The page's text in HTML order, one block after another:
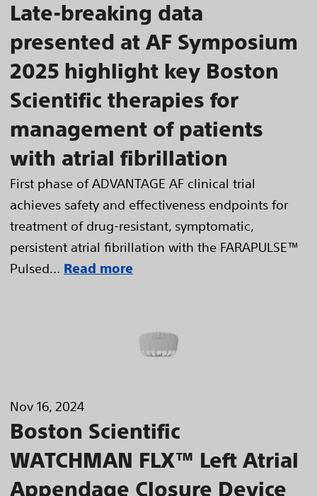
Late-breaking data
presented at AF Symposium
2025 highlight key Boston
Scientific therapies for
management of patients
with atrial fibrillation
First phase of ADVANTAGE AF clinical trial
achieves safety and effectiveness endpoints for
treatment of drug-resistant, symptomatic,
persistent atrial fibrillation with the FARAPULSE™
Pulsed... Read more
Nov 16, 2024
Boston Scientific
WATCHMAN FLX™ Left Atrial
Appendage Closure Device